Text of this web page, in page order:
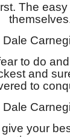
The
Dale
to do
and
to
Dale
give your